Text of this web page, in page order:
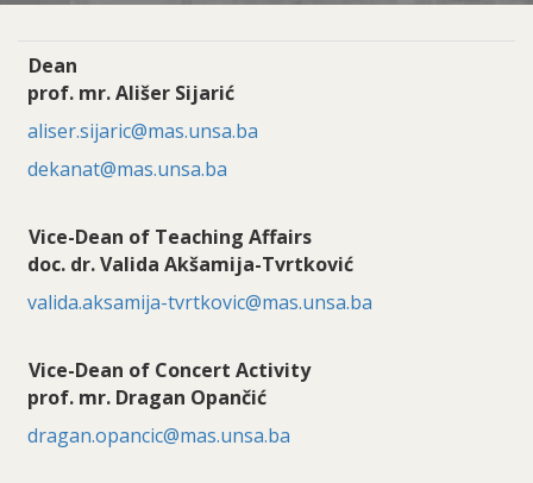
Dean
prof. mr. Ališer Sijarić
aliser.sijaric@mas.unsa.ba
dekanat@mas.unsa.ba
Vice-Dean of Teaching Affairs
doc. dr. Valida Akšamija-Tvrtković
valida.aksamija-tvrtkovic@mas.unsa.ba
Vice-Dean of Concert Activity
prof. mr. Dragan Opančić
dragan.opancic@mas.unsa.ba